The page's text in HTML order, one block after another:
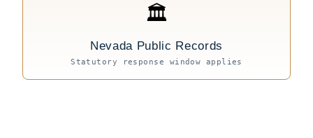
🏛
Nevada Public Records
Statutory response window applies